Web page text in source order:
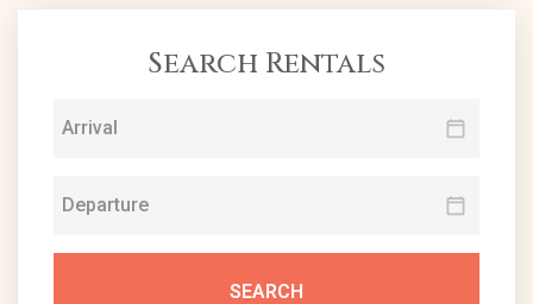
Search Rentals
SEARCH